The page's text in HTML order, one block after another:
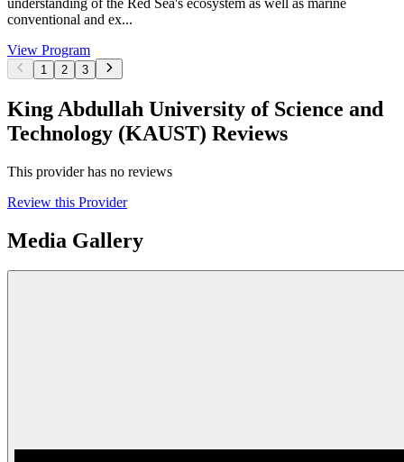
understanding of the Red Sea's ecosystem as well as marine
conventional and ex...
View Program
1 2 3
King Abdullah University of Science and
Technology (KAUST) Reviews
This provider has no reviews
Review this Provider
Media Gallery